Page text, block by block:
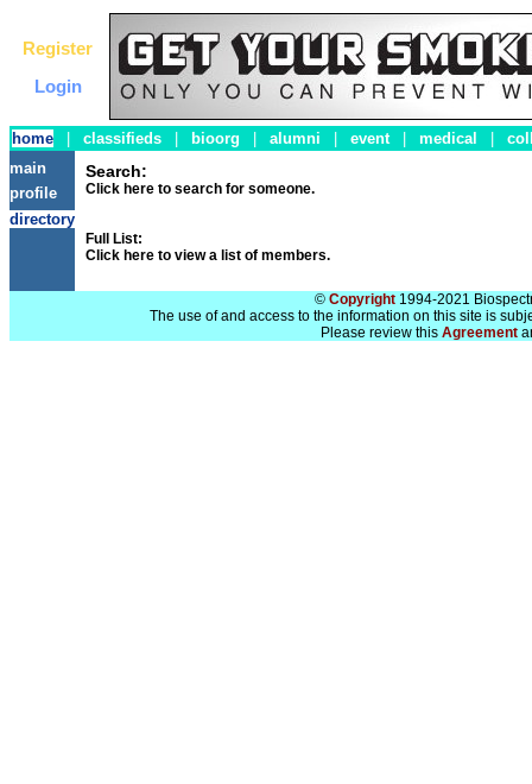
Register
Login
home classifieds bioorg alumni event medical
main
profile
directory
Search:
Click here to search for someone.
Full List:
Click here to view a list of members.
© Copyright1994-2021
The use of and access to the information on this site is
Please review this Agreement